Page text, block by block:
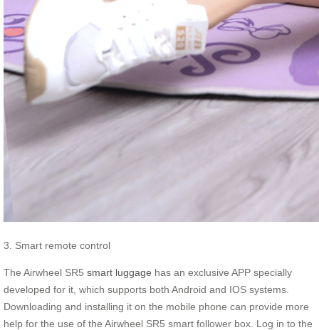
3. Smart remote control
The Airwheel SR5 smart luggage has an exclusive APP specially
developed for it, which supports both Android and IOS systems.
Downloading and installing it on the mobile phone can provide more
help for the use of the Airwheel SR5 smart follower box. Log in to the